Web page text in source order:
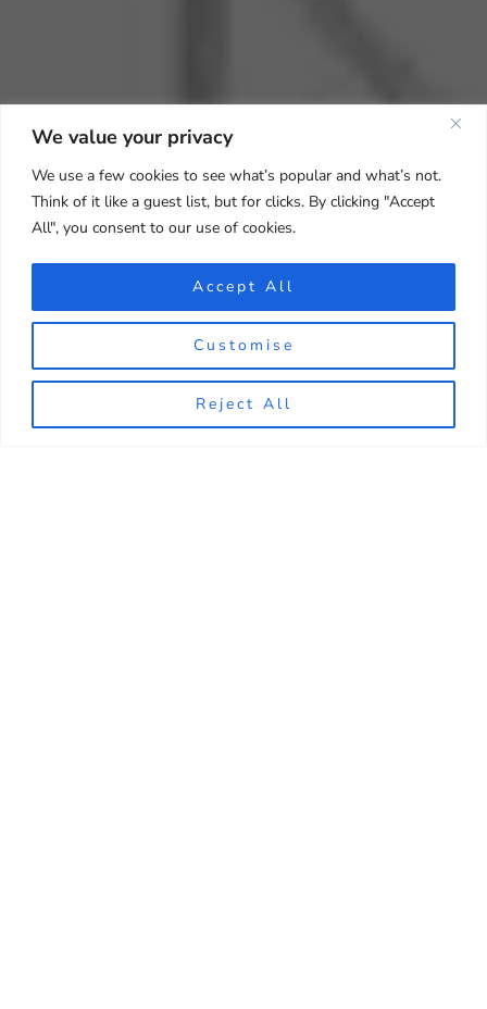
We value your privacy
We use a few cookies to see what’s popular and what’s not.
Think of it like a guest list, but for clicks. By clicking "Accept
All", you consent to our use of cookies.
Customise
Reject All
Accept All